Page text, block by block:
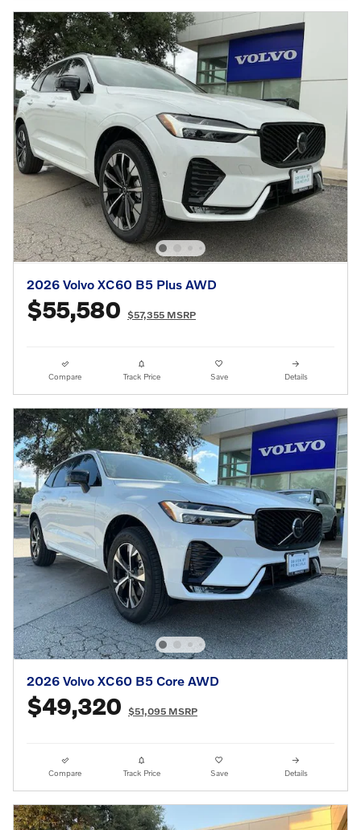
2026 Volvo XC60 B5 Plus AWD
$55,580 $57,355 MSRP
Compare Track Price Save Details
2026 Volvo XC60 B5 Core AWD
$49,320 $51,095 MSRP
Compare Track Price Save Details